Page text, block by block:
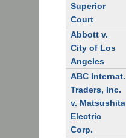
Superior
Court
Abbott v.
City of Los
Angeles
ABC Internat.
Traders, Inc.
v. Matsushita
Electric
Corp.